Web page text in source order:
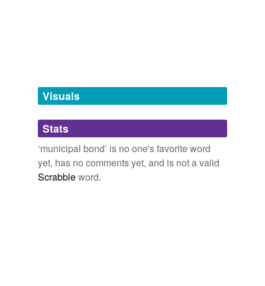
tags(0)
Free-form, user-generated categorization
Tags temporarily
unavailable.
Visuals
Stats
‘municipal bond’ is no one's favorite word
yet, has no comments yet, and is not a valid
Scrabbleword.